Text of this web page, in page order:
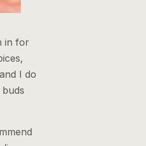
in for
I do